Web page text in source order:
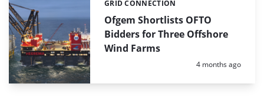
Ofgem Shortlists OFTO
Bidders for Three Offshore
Wind Farms
Categories:
GRID CONNECTION
Posted:
4 months ago